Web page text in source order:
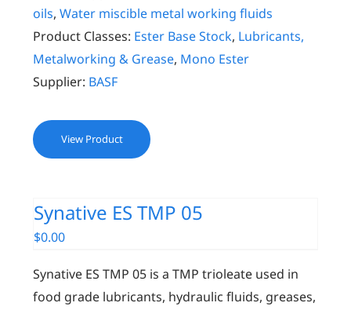
oils,Water miscible metal working fluids
Product Classes: Ester Base Stock, Lubricants,
Metalworking & Grease, Mono Ester
Supplier: BASF
View Product
Synative ES TMP 05
$0.00
Synative ES TMP 05 is a TMP trioleate used in
food grade lubricants, hydraulic fluids, greases,